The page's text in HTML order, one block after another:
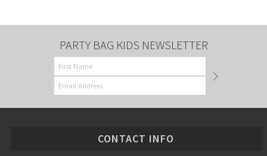
PARTY BAG KIDS NEWSLETTER
CONTACT INFO